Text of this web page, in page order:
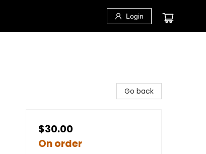
Login
Go back
$30.00
On order